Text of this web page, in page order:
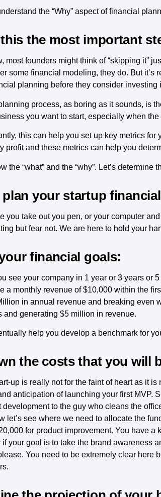
the “Why” aspect of financial
the most important
most founders might think of “skipping it”
some financial modeling, they do. But
planning before they consider investing
process, as boring as it sounds, is
you want to start, especially when
this can help you set up key metrics
profit and these metrics can help you
the “what” and the “why”. Let’s determine
plan your startup
you take out you pen, or your computer
but fear not. We are here to hold your
financial goals:
see your company in 1 year or 3 years or
a monthly revenue of $10,000 within the
in annual revenue and breaking even
and generating $5 million in revenue.
help you develop a benchmark for
the costs that you will
up is really not for the faint of heart as it
anticipation of launching your first MVP.
development to the guy who cleans the
let’s see where we need to allocate the
for product improvement. You have a
if your goal is to take the brand awareness
You need to be extremely clear here